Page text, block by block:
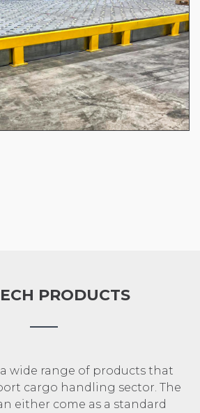
PRODUCTS
wide range of products that
cargo handling sector. The
either come as a standard